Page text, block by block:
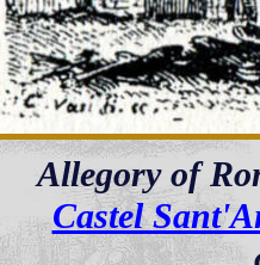
Allegory of
Castel